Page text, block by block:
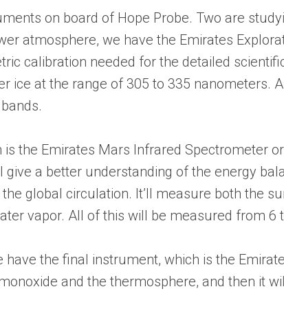
on board of Hope Probe. Two are
atmosphere, we have the Emirates
calibration needed for the detailed
ice at the range of 305 to 335 nanometers.
the Emirates Mars Infrared Spectrometer
a better understanding of the energy
global circulation. It’ll measure both the
vapor. All of this will be measured from 6
the final instrument, which is the
and the thermosphere, and then it